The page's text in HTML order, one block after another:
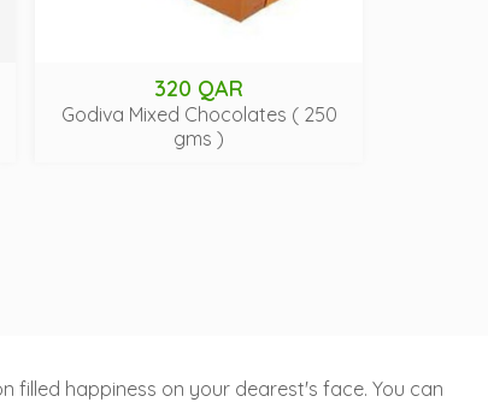
320 QAR
Godiva Mixed Chocolates ( 250
gms )
happiness on your dearest's face. You can